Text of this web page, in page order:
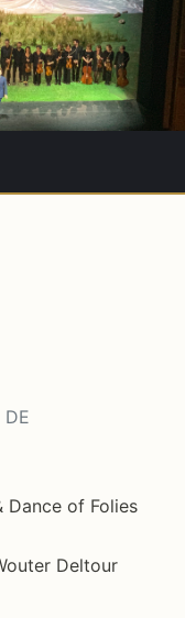
Dance of Folies
Deltour